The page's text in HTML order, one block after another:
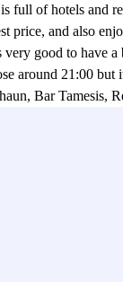
full of hotels and
price, and also
good to have a
around 21:00 but
Bar Tamesis,